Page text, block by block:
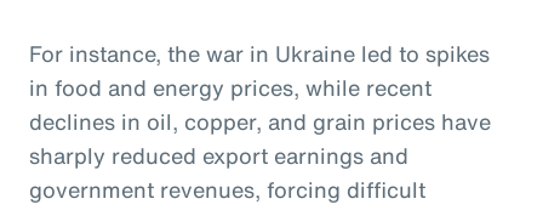
For instance, the war in Ukraine led to spikes
in food and energy prices, while recent
declines in oil, copper, and grain prices have
sharply reduced export earnings and
government revenues, forcing difficult